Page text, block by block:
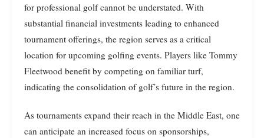
for professional golf cannot be understated. With
substantial financial investments leading to enhanced
tournament offerings, the region serves as a critical
location for upcoming golfing events. Players like Tommy
Fleetwood benefit by competing on familiar turf,
indicating the consolidation of golf’s future in the region.
As tournaments expand their reach in the Middle East, one
can anticipate an increased focus on sponsorships,